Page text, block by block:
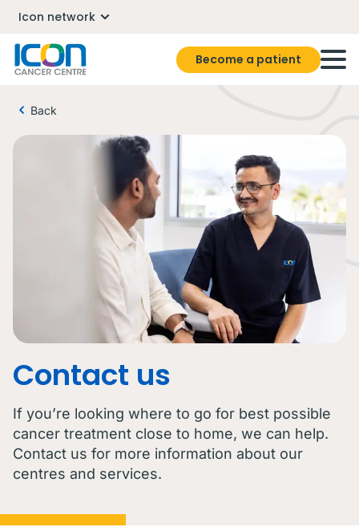
Icon network
Become a patient
Back
Contact us
If you’re looking where to go for best possible
cancer treatment close to home, we can help.
Contact us for more information about our
centres and services.